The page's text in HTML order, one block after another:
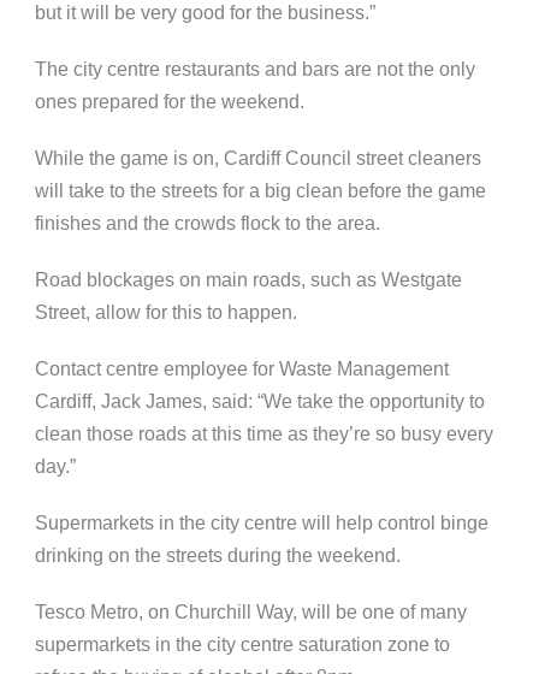
but it will be very good for the business.”
The city centre restaurants and bars are not the only
ones prepared for the weekend.
While the game is on, Cardiff Council street cleaners
will take to the streets for a big clean before the game
finishes and the crowds flock to the area.
Road blockages on main roads, such as Westgate
Street, allow for this to happen.
Contact centre employee for Waste Management
Cardiff, Jack James, said: “We take the opportunity to
clean those roads at this time as they’re so busy every
day.”
Supermarkets in the city centre will help control binge
drinking on the streets during the weekend.
Tesco Metro, on Churchill Way, will be one of many
supermarkets in the city centre saturation zone to